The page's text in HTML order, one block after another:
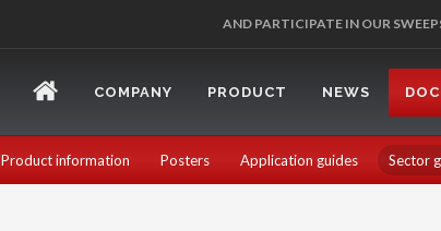
AND PARTICIPATE IN OUR
COMPANY PRODUCT NEWS
Product information Posters Application guides Sector